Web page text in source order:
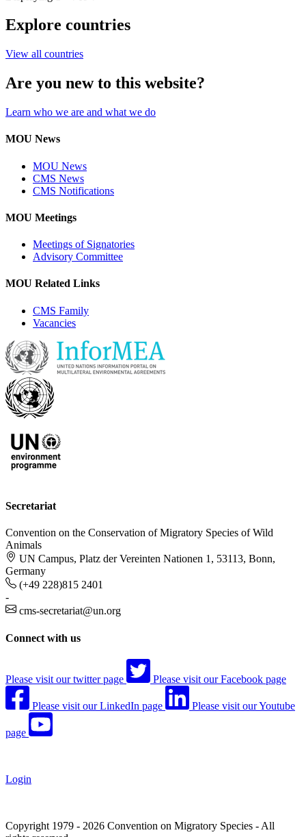
Explore countries
View all countries
Are you new to this website?
Learn who we are and what we do
MOU News
MOU News
CMS News
CMS Notifications
MOU Meetings
Meetings of Signatories
Advisory Committee
MOU Related Links
CMS Family
Vacancies
Secretariat
Convention on the Conservation of Migratory Species of Wild
Animals
UN Campus, Platz der Vereinten Nationen 1, 53113, Bonn,
Germany
(+49 228)815 2401
-
cms-secretariat@un.org
Connect with us
Please visit our twitter page Please visit our Facebook page
Please visit our LinkedIn page Please visit our Youtube
page
Login
Copyright 1979 - 2026 Convention on Migratory Species - All